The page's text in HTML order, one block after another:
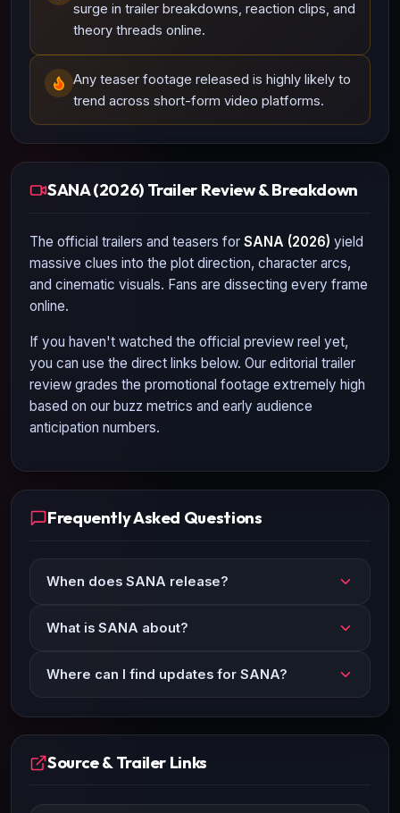
surge in trailer breakdowns, reaction clips, and
theory threads online.
Any teaser footage released is highly likely to
trend across short-form video platforms.
SANA (2026) Trailer Review & Breakdown
The official trailers and teasers for SANA (2026) yield
massive clues into the plot direction, character arcs,
and cinematic visuals. Fans are dissecting every frame
online.
If you haven't watched the official preview reel yet,
you can use the direct links below. Our editorial trailer
review grades the promotional footage extremely high
based on our buzz metrics and early audience
anticipation numbers.
Frequently Asked Questions
When does SANA release?
What is SANA about?
Where can I find updates for SANA?
Source & Trailer Links